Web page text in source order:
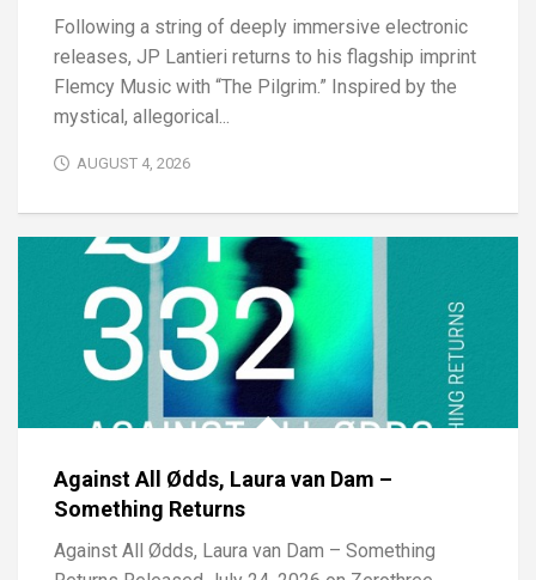
Following a string of deeply immersive electronic
releases, JP Lantieri returns to his flagship imprint
Flemcy Music with “The Pilgrim.” Inspired by the
mystical, allegorical...
AUGUST 4, 2026
Against All Ødds, Laura van Dam –
Something Returns
Against All Ødds, Laura van Dam – Something